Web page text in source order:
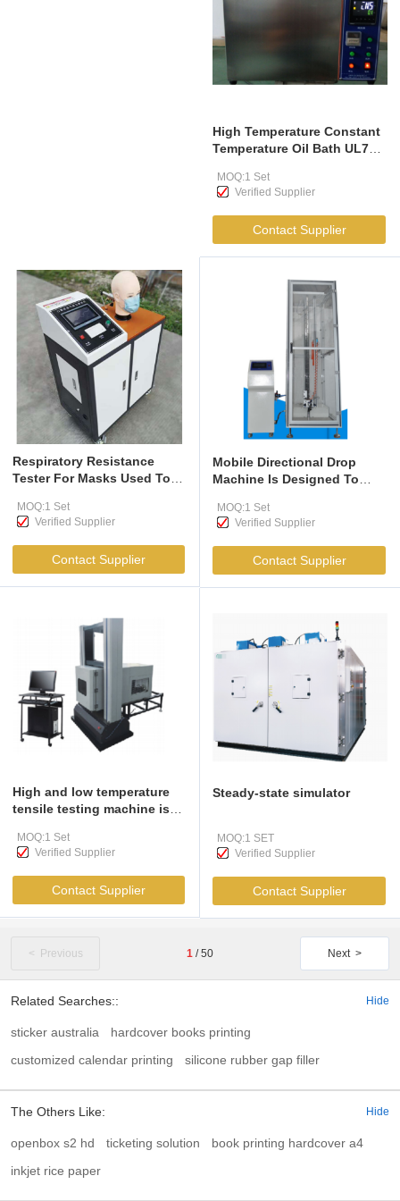
High Temperature Constant
Temperature Oil Bath UL758
MOQ:1 Set
Verified Supplier
Contact Supplier
Respiratory Resistance
Tester For Masks Used To
Exhalation Resistance Of
Respirators And Mask-Type
Protective Equipment Under
Specified Conditions
MOQ:1 Set
Verified Supplier
Contact Supplier
Mobile Directional Drop
Machine Is Designed To
Product Performance When
Customers Accidentally
Drop The Product During
Actual Use
MOQ:1 Set
Verified Supplier
Contact Supplier
High and low temperature
tensile testing machine is
testing of mechanical
properties such as tensile,
compressive, bending,
peeling, tearing
MOQ:1 Set
Verified Supplier
Contact Supplier
Steady-state simulator
MOQ:1 SET
Verified Supplier
Contact Supplier
< Previous Next >
1 /50
Related Searches::
sticker australia
hardcover books printing
customized calendar printing
silicone rubber gap filler
Hide
The Others Like:
openbox s2 hd ticketing solution
book printing hardcover a4
inkjet rice paper
Hide